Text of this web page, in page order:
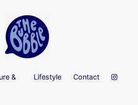
&
Lifestyle Contact